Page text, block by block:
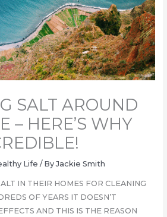
SALT AROUND
– HERE’S WHY
Life / By Jackie Smith
IN THEIR HOMES FOR CLEANING
OF YEARS IT DOESN’T
AND THIS IS THE REASON